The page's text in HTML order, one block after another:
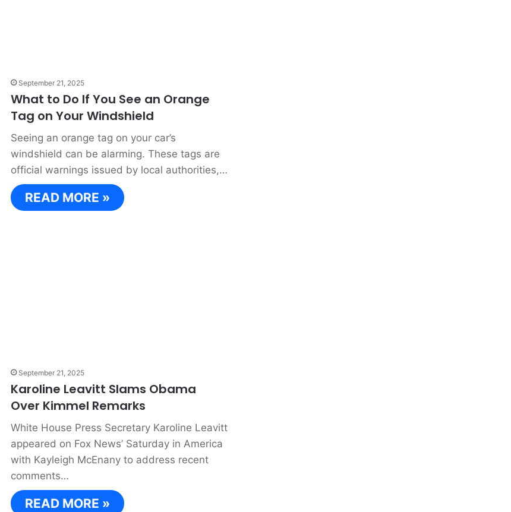
September 21, 2025
What to Do If You See an Orange
Tag on Your Windshield
Seeing an orange tag on your car’s
windshield can be alarming. These tags are
official warnings issued by local authorities,…
READ MORE »
September 21, 2025
Karoline Leavitt Slams Obama
Over Kimmel Remarks
White House Press Secretary Karoline Leavitt
appeared on Fox News’ Saturday in America
with Kayleigh McEnany to address recent
comments…
READ MORE »